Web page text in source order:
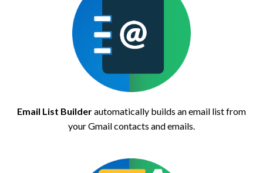
Email List Builderautomatically builds an email list from
your Gmail contacts and emails.